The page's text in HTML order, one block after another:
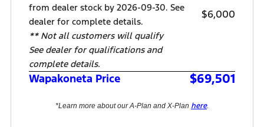
from dealer stock by 2026-09-30. See
dealer for complete details.
** Not all customers will qualify
See dealer for qualifications and
complete details.
$6,000
Wapakoneta Price $69,501
*Learn more about our A-Plan and X-Plan here.